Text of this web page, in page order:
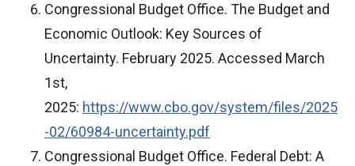
Congressional Budget Office. The Budget and
Economic Outlook: Key Sources of
Uncertainty. February 2025. Accessed March
1st,
2025: https://www.cbo.gov/system/files/2025
-02/60984-uncertainty.pdf
Congressional Budget Office. Federal Debt: A